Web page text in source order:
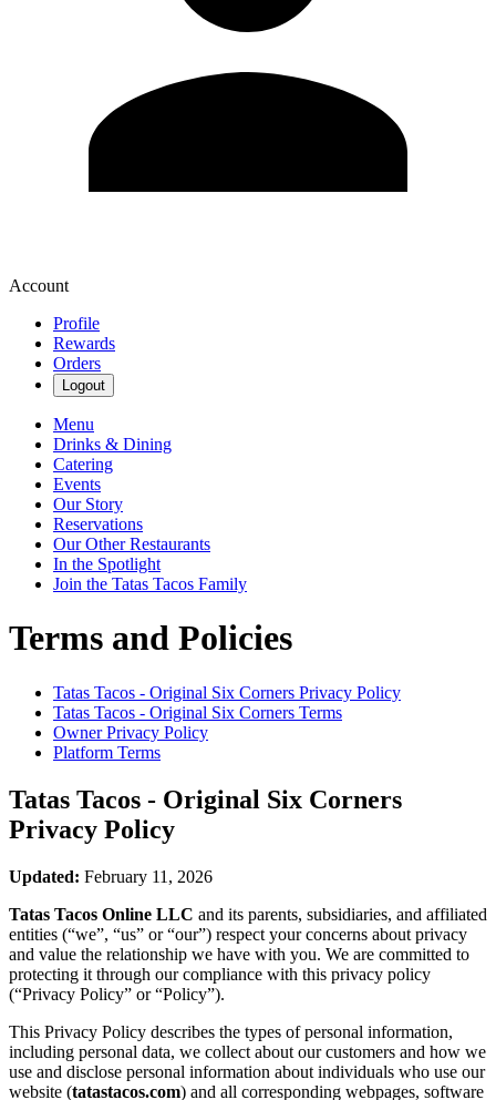
Account
Profile
Rewards
Orders
Logout
Menu
Drinks & Dining
Catering
Events
Our Story
Reservations
Our Other Restaurants
In the Spotlight
Join the Tatas Tacos Family
Terms and Policies
Tatas Tacos - Original Six Corners Privacy Policy
Tatas Tacos - Original Six Corners Terms
Owner Privacy Policy
Platform Terms
Tatas Tacos - Original Six Corners
Privacy Policy
Updated: February 11, 2026
Tatas Tacos Online LLC and its parents, subsidiaries, and affiliated
entities (“we”, “us” or “our”) respect your concerns about privacy
and value the relationship we have with you. We are committed to
protecting it through our compliance with this privacy policy
(“Privacy Policy” or “Policy”).
This Privacy Policy describes the types of personal information,
including personal data, we collect about our customers and how we
use and disclose personal information about individuals who use our
website (tatastacos.com) and all corresponding webpages, software